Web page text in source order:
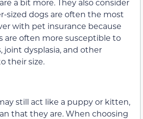
a bit more. They also consider
sized dogs are often the most
with pet insurance because
are often more susceptible to
joint dysplasia, and other
their size.
still act like a puppy or kitten,
that they are. When choosing